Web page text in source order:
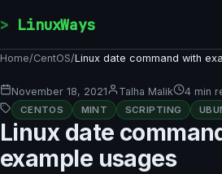
LinuxWays
Home/CentOS/Linux date command with
November 18, 2021 Talha Malik 4 min
CENTOS MINT SCRIPTING
Linux date
example usages